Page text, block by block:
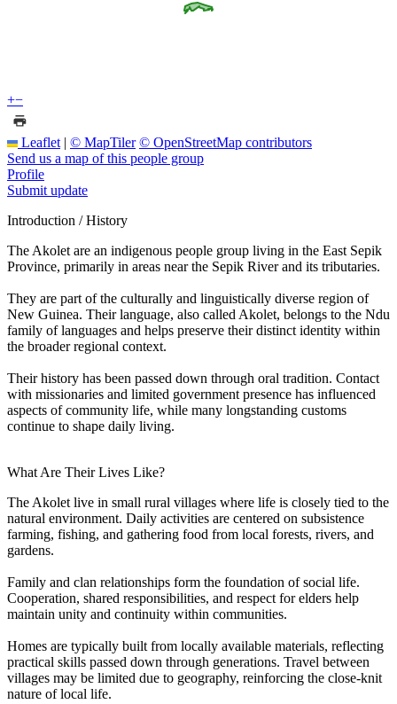
+−
Leaflet | © MapTiler © OpenStreetMap contributors
Send us a map of this people group
Profile
Submit update
Introduction / History
The Akolet are an indigenous people group living in the East Sepik
Province, primarily in areas near the Sepik River and its tributaries.
They are part of the culturally and linguistically diverse region of
New Guinea. Their language, also called Akolet, belongs to the Ndu
family of languages and helps preserve their distinct identity within
the broader regional context.
Their history has been passed down through oral tradition. Contact
with missionaries and limited government presence has influenced
aspects of community life, while many longstanding customs
continue to shape daily living.
What Are Their Lives Like?
The Akolet live in small rural villages where life is closely tied to the
natural environment. Daily activities are centered on subsistence
farming, fishing, and gathering food from local forests, rivers, and
gardens.
Family and clan relationships form the foundation of social life.
Cooperation, shared responsibilities, and respect for elders help
maintain unity and continuity within communities.
Homes are typically built from locally available materials, reflecting
practical skills passed down through generations. Travel between
villages may be limited due to geography, reinforcing the close-knit
nature of local life.